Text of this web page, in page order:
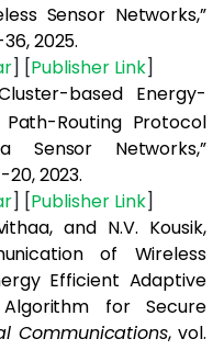
Sensor Networks,”
2025.
] [Publisher Link]
based Energy-
Routing Protocol
Sensor Networks,”
20, 2023.
] [Publisher Link]
and N.V. Kousik,
of Wireless
Efficient Adaptive
for Secure
Communications, vol.